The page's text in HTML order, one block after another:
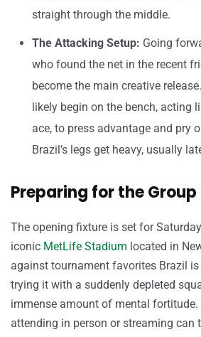
straight through the middle.
The Attacking Setup: Going
who found the net in the recent
become the main creative
likely begin on the bench, acting
ace, to press advantage and pry
Brazil’s legs get heavy, usually
Preparing for the Group
The opening fixture is set for
iconic MetLife Stadium located in
against tournament favorites Brazil
trying it with a suddenly depleted
immense amount of mental fortitude.
attending in person or streaming can